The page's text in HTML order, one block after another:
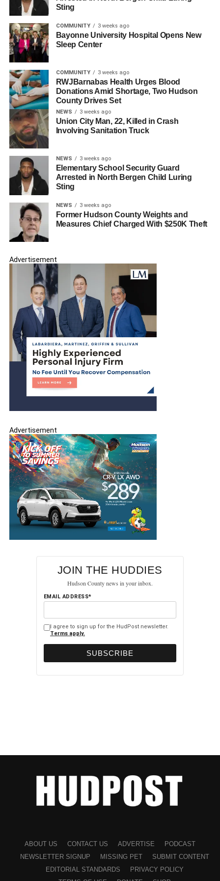
attended by Commissioners Hugo Cabrera, Allen
Assemblyman Julio Marenco; NHRFR Executive Director
Michael DeOrio; and many friends and family members of
the owners.
For those looking to experience the flavors of Kamil’s II,
the restaurant is open for dining and offers an extensive
menu that includes hot and cold appetizers, salads,
entrees, desserts, and drinks. More information can be
found on their website atwww.kamilsrestaurant.com
calling 201-430-4304.
RELATED TOPICS: HUDSON COUNTY
UP NEXT
New Brazilian-Portuguese BBQ Restaurant
Opens in North Bergen
DON'T MISS
Spring Garden Flower Shop Blooms in North
Bergen
Sting
COMMUNITY 3 weeks ago
Bayonne University Hospital Opens New
Sleep Center
COMMUNITY 3 weeks ago
RWJBarnabas Health Urges Blood
Donations Amid Shortage, Two Hudson
County Drives Set
NEWS 3 weeks ago
Union City Man, 22, Killed in Crash
Involving Sanitation Truck
NEWS 3 weeks ago
Elementary School Security Guard
Arrested in North Bergen Child Luring
Sting
NEWS 3 weeks ago
Former Hudson County Weights and
Measures Chief Charged With $250K Theft
Advertisement
Advertisement
JOIN THE HUDDIES
Hudson County news in your inbox.
EMAIL ADDRESS*
I agree to sign up for the HudPost newsletter.
Terms apply.
ABOUT US CONTACT US ADVERTISE
PODCAST
NEWSLETTER SIGNUP
MISSING PET
SUBMIT CONTENT
EDITORIAL STANDARDS
PRIVACY POLICY